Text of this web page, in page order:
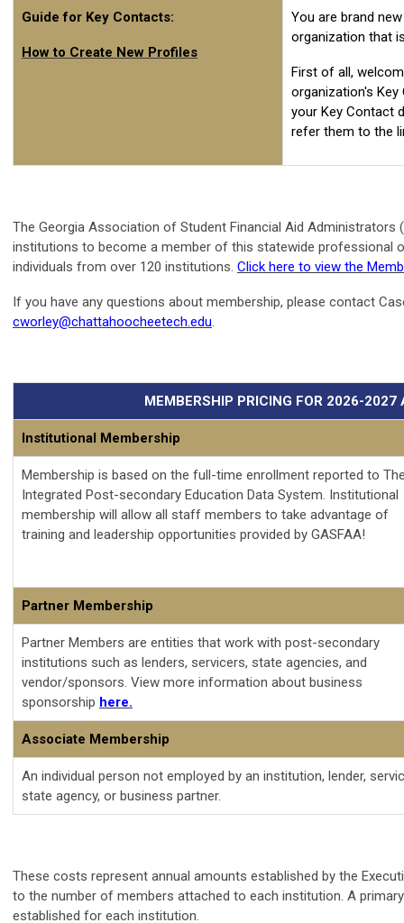
Guide for Key Contacts:
How to Create New Profiles
You are brand
organization that
First of all,
organization's
your Key Contact
refer them to the
The Georgia Association of Student Financial Aid Administrators
institutions to become a member of this statewide professional
individuals from over 120 institutions. Click here to view the
If you have any questions about membership, please contact
cworley@chattahoocheetech.edu.
MEMBERSHIP PRICING FOR 2026-2027
Institutional Membership
Membership is based on the full-time enrollment reported to
Integrated Post-secondary Education Data System. Institutional
membership will allow all staff members to take advantage of
training and leadership opportunities provided by GASFAA!
Partner Membership
Partner Members are entities that work with post-secondary
institutions such as lenders, servicers, state agencies, and
vendor/sponsors. View more information about business
sponsorship here.
Associate Membership
An individual person not employed by an institution, lender,
state agency, or business partner.
These costs represent annual amounts established by the
to the number of members attached to each institution. A
established for each institution.